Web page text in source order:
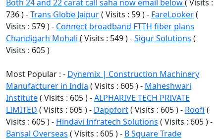
Both 24 and 22 carat call saha now email below( Visits :
736 ) -Trans Globe Jaipur( Visits : 59 ) - FareLooker(
Visits : 579 ) - Connect broadband FTTH fiber plans
Chandigarh Mohali ( Visits : 549 ) -Sigur Solutions (
Visits : 605 )
Most Popular : - Dynemix | Construction Machinery
Manufacturer in India ( Visits : 605 ) - Maheshwari
Institute( Visits : 605 ) -ALPHARIVE TECH PRIVATE
LIMITED ( Visits : 605 ) - Dappfort( Visits : 605 ) - Roofi (
Visits : 605 ) - Hindavi Infratech Solutions ( Visits : 605 ) -
Bansal Overseas ( Visits : 605 ) - B Square Trade